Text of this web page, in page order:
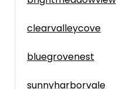
clearvalleycove
bluegrovenest
sunnyharborvale